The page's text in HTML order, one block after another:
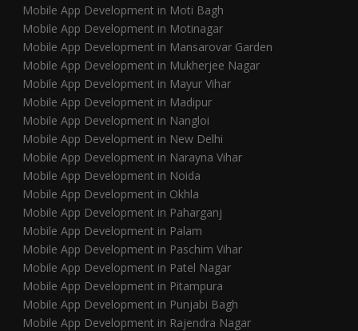
Mobile App Development in Moti Bagh
Mobile App Development in Motinagar
Mobile App Development in Mansarovar Garden
Mobile App Development in Mukherjee Nagar
Mobile App Development in Mayur Vihar
Mobile App Development in Madipur
Mobile App Development in Nangloi
Mobile App Development in New Delhi
Mobile App Development in Narayna Vihar
Mobile App Development in Noida
Mobile App Development in Okhla
Mobile App Development in Paharganj
Mobile App Development in Palam
Mobile App Development in Paschim Vihar
Mobile App Development in Patel Nagar
Mobile App Development in Pitampura
Mobile App Development in Punjabi Bagh
Mobile App Development in Rajendra Nagar